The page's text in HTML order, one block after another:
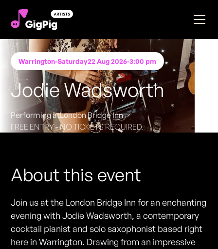
Warrington-Saturday22 Aug 2026-3:00 pm
Jodie Wadsworth
Performing atLondon Bridge Inn
FREE ENTRY - NO TICKETS REQUIRED
About this event
Join us at the London Bridge Inn for an enchanting
evening with Jodie Wadsworth, a contemporary
cocktail pianist and solo saxophonist based right
here in Warrington. Drawing from an impressive